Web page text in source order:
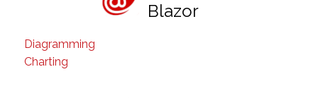
Blazor
Diagramming
Charting